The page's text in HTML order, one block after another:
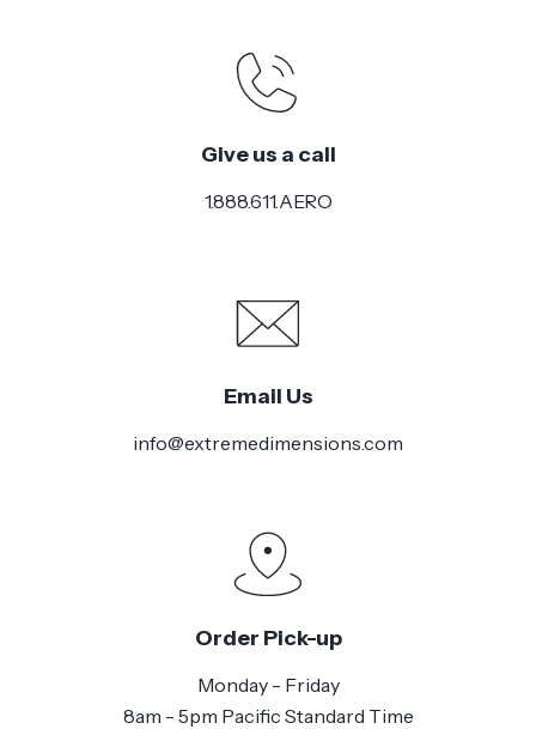
Give us a call
1.888.611.AERO
Email Us
info@extremedimensions.com
Order Pick-up
Monday - Friday
8am - 5pm Pacific Standard Time